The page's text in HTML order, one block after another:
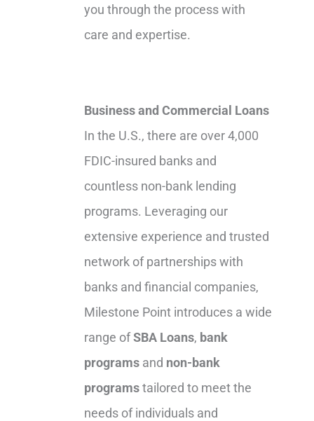
you through the process with
care and expertise.
Business and Commercial Loans
In the U.S., there are over 4,000
FDIC-insured banks and
countless non-bank lending
programs. Leveraging our
extensive experience and trusted
network of partnerships with
banks and financial companies,
Milestone Point introduces a wide
range ofSBA Loans, bank
programs and non-bank
programstailored to meet the
needs of individuals and